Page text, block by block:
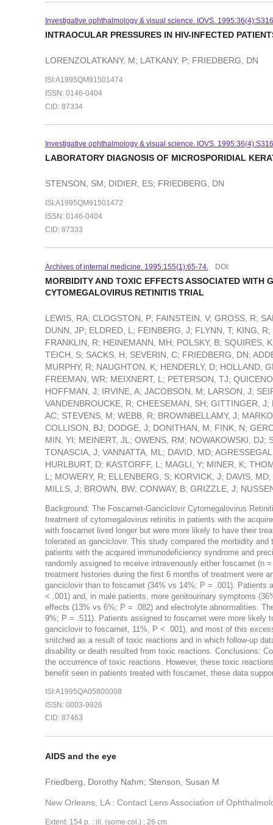
Investigative ophthalmology & visual science. IOVS.
INTRAOCULAR PRESSURES IN HIV-INFECTED
LORENZOLATKANY, M; LATKANY, P; FRIEDBERG, DN
ISI:A1995QM91501474
ISSN: 0146-0404
CID: 87334
Investigative ophthalmology & visual science. IOVS.
LABORATORY DIAGNOSIS OF MICROSPORIDIAL
STENSON, SM; DIDIER, ES; FRIEDBERG, DN
ISI:A1995QM91501472
ISSN: 0146-0404
CID: 87333
Archives of internal medicine. 1995:155(1):65-74. DOI:
MORBIDITY AND TOXIC EFFECTS ASSOCIATED WITH
CYTOMEGALOVIRUS RETINITIS TRIAL
LEWIS, RA; CLOGSTON, P; FAINSTEIN, V; GROSS, R;
DUNN, JP; ELDRED, L; FEINBERG, J; FLYNN, T; KING,
FRANKLIN, R; HEINEMANN, MH; POLSKY, B; SQUIRES,
TEICH, S; SACKS, H; SEVERIN, C; FRIEDBERG, DN;
MURPHY, R; NAUGHTON, K; HENDERLY, D; HOLLAND,
FREEMAN, WR; MEIXNERT, L; PETERSON, TJ;
HOFFMAN, J; IRVINE, A; JACOBSON, M; LARSON, J;
VANDENBROUCKE, R; CHEESEMAN, SH; GITTINGER,
AC; STEVENS, M; WEBB, R; BROWNBELLAMY, J;
COLLISON, BJ; DODGE, J; DONITHAN, M; FINK, N;
MIN, YI; MEINERT, JL; OWENS, RM; NOWAKOWSKI,
TONASCIA, J; VANNATTA, ML; DAVID, MD;
HURLBURT, D; KASTORFF, L; MAGLI, Y; MINER, K;
L; MOWERY, R; ELLENBERG, S; KORVICK, J; DAVIS,
MILLS, J; BROWN, BW; CONWAY, B; GRIZZLE, J;
Background: The Foscarnet-Ganciclovir Cytomegalovirus
treatment of cytomegalovirus retinitis in patients with the
with foscarnet lived longer but were more likely to have their
tolerated as ganciclovir. This study compared the morbidity
patients with the acquired immunodeficiency syndrome and
randomly assigned to receive intravenously either foscarnet (n
treatment histories during the first 6 months of treatment were
ganciclovir than to foscarnet (34% vs 14%; P = .001). Patients
< .001) and, in male patients, more genitourinary symptoms
effects (13% vs 6%; P = .082) and electrolyte abnormalities.
9%; P = .511). Patients assigned to foscarnet were more likely
ganciclovir to foscarnet, 11%, P < .001), and most of this
snitched as a result of toxic reactions and in which follow-up
disability or death resulted from toxic reactions. Conclusions:
the occurrence of toxic reactions. However, these toxic
benefit seen in patients treated with foscarnet, these data
ISI:A1995QA05800008
ISSN: 0003-9926
CID: 87463
AIDS and the eye
Friedberg, Dorothy Nahm; Stenson, Susan M
New Orleans, LA : Contact Lens Association of
Extent: 154 p. : ill. (some col.) ; 26 cm